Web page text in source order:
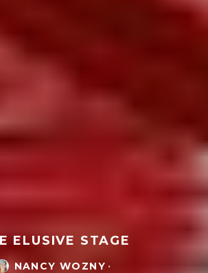
ELUSIVE STAGE
NANCY WOZNY ·